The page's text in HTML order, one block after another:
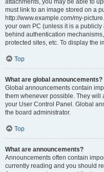
must link to an image stored on a
http://www.example.com/my-
your own PC (unless it is a
behind authentication
protected sites, etc. To display the
Top
What are global announcements?
Global announcements contain
them whenever possible. They will
your User Control Panel. Global
the board administrator.
Top
What are announcements?
Announcements often contain
currently reading and you should